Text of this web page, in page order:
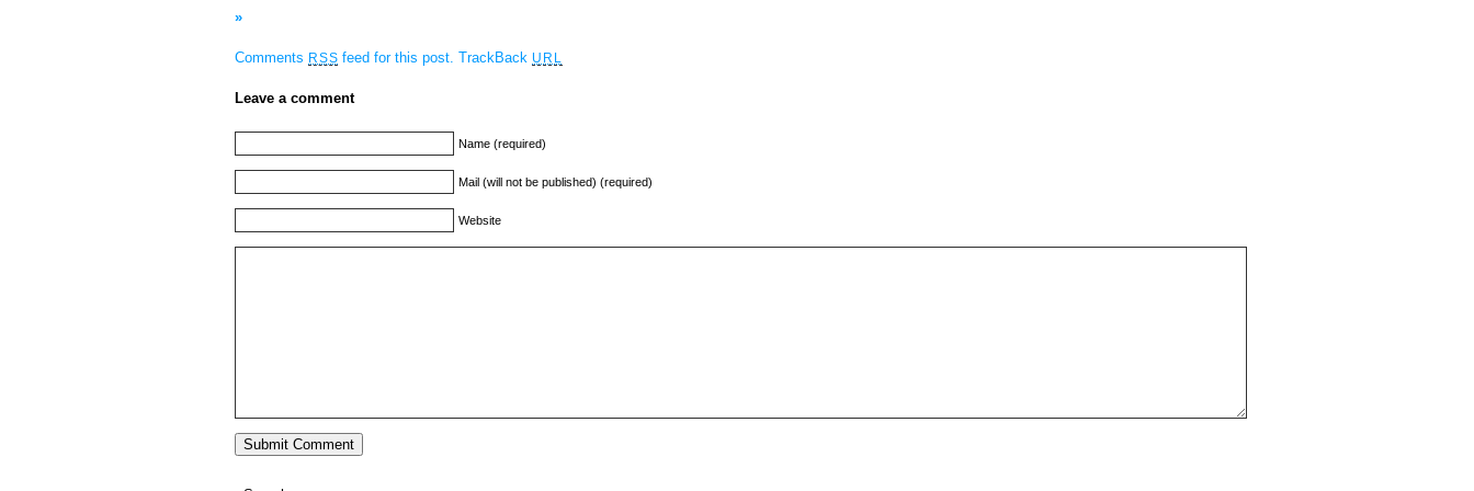
»
Comments RSS feed for this post. TrackBack URL
Leave a comment
Name (required)
Mail (will not be published) (required)
Website